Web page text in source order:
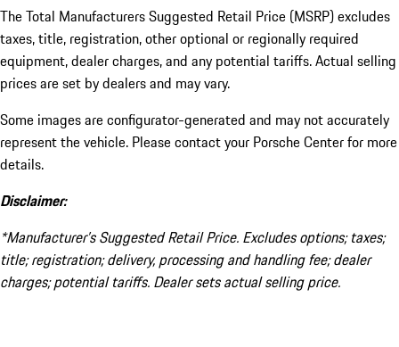
The Total Manufacturers Suggested Retail Price (MSRP) excludes
taxes, title, registration, other optional or regionally required
equipment, dealer charges, and any potential tariffs. Actual selling
prices are set by dealers and may vary.
Some images are configurator-generated and may not accurately
represent the vehicle. Please contact your Porsche Center for more
details.
Disclaimer:
*Manufacturer’s Suggested Retail Price. Excludes options; taxes;
title; registration; delivery, processing and handling fee; dealer
charges; potential tariffs. Dealer sets actual selling price.